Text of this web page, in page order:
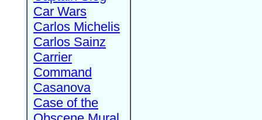
Car Wars
Carlos Michelis
Carlos Sainz
Carrier
Command
Casanova
Case of the